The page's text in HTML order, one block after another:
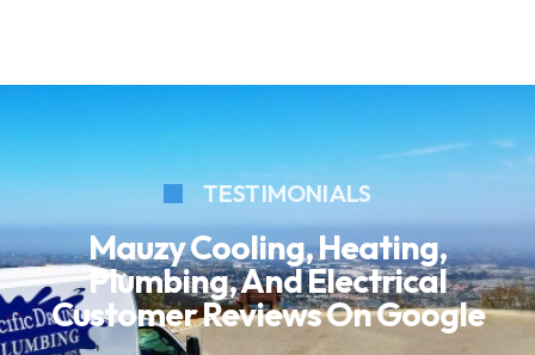
TESTIMONIALS
Mauzy Cooling, Heating,
Plumbing, And Electrical
Customer Reviews On Google